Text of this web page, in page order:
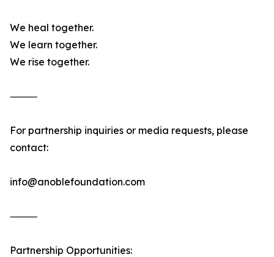
We heal together.
We learn together.
We rise together.
⸻
For partnership inquiries or media requests, please
contact:
info@anoblefoundation.com
⸻
Partnership Opportunities: